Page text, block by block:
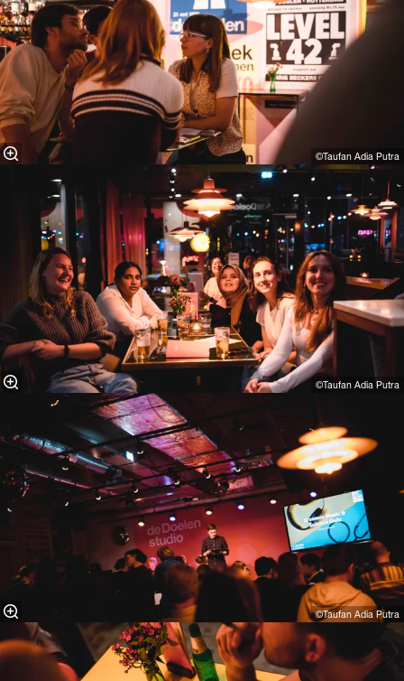
©Taufan Adia Putra⁠
©Taufan Adia Putra⁠
©Taufan Adia Putra⁠